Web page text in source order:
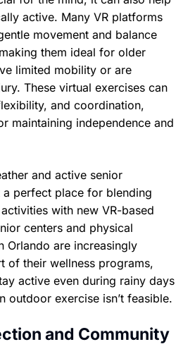
active. Many VR platforms
movement and balance
them ideal for older
limited mobility or are
These virtual exercises can
and coordination,
maintaining independence and
and active senior
perfect place for blending
with new VR-based
centers and physical
Orlando are increasingly
of their wellness programs,
active even during rainy days
outdoor exercise isn’t feasible.
and Community